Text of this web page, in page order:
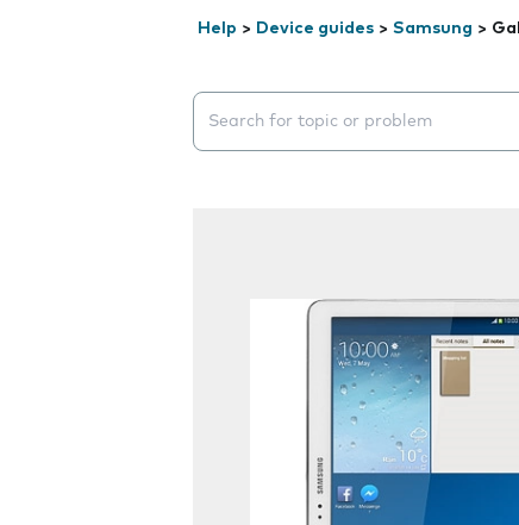
Help > Device guides > Samsung >
Search suggestions will appear